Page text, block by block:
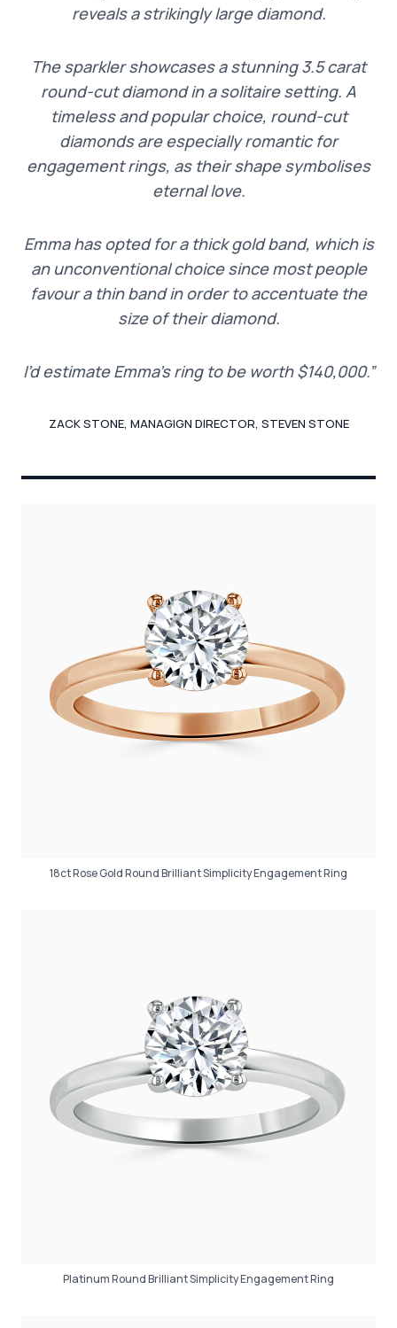
reveals a strikingly large diamond.
The sparkler showcases a stunning 3.5 carat
round-cut diamond in a solitaire setting. A
timeless and popular choice, round-cut
diamonds are especially romantic for
engagement rings, as their shape symbolises
eternal love.
Emma has opted for a thick gold band, which is
an unconventional choice since most people
favour a thin band in order to accentuate the
size of their diamond.
I’d estimate Emma’s ring to be worth $140,000.”
ZACK STONE, MANAGIGN DIRECTOR, STEVEN STONE
18ct Rose Gold Round Brilliant Simplicity Engagement Ring
Platinum Round Brilliant Simplicity Engagement Ring